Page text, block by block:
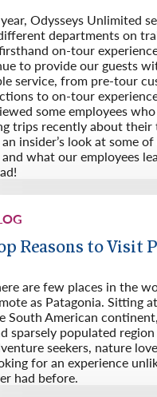
Odysseys Unlimited
departments on
on-tour
to provide our guests
service, from pre-tour
to on-tour
some employees
trips recently about their
insider’s look at some
what our employees
Reasons to Visit
are few places in the
as Patagonia. Sitting
South American
sparsely populated
seekers, nature
for an experience
had before.